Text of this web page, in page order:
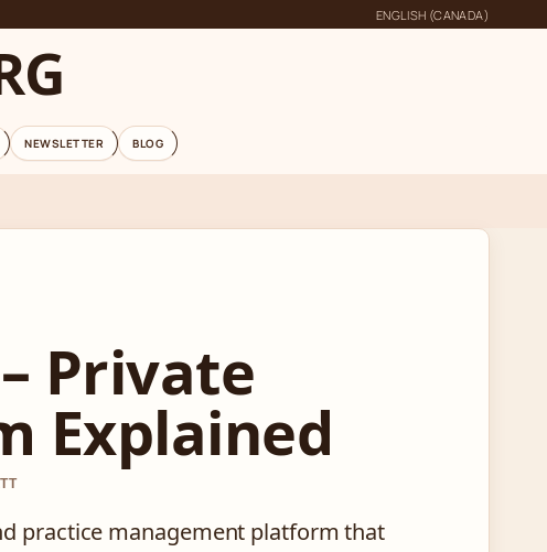
ENGLISH (CANADA)
NEWSLETTER BLOG
Private
Explained
practice management platform that